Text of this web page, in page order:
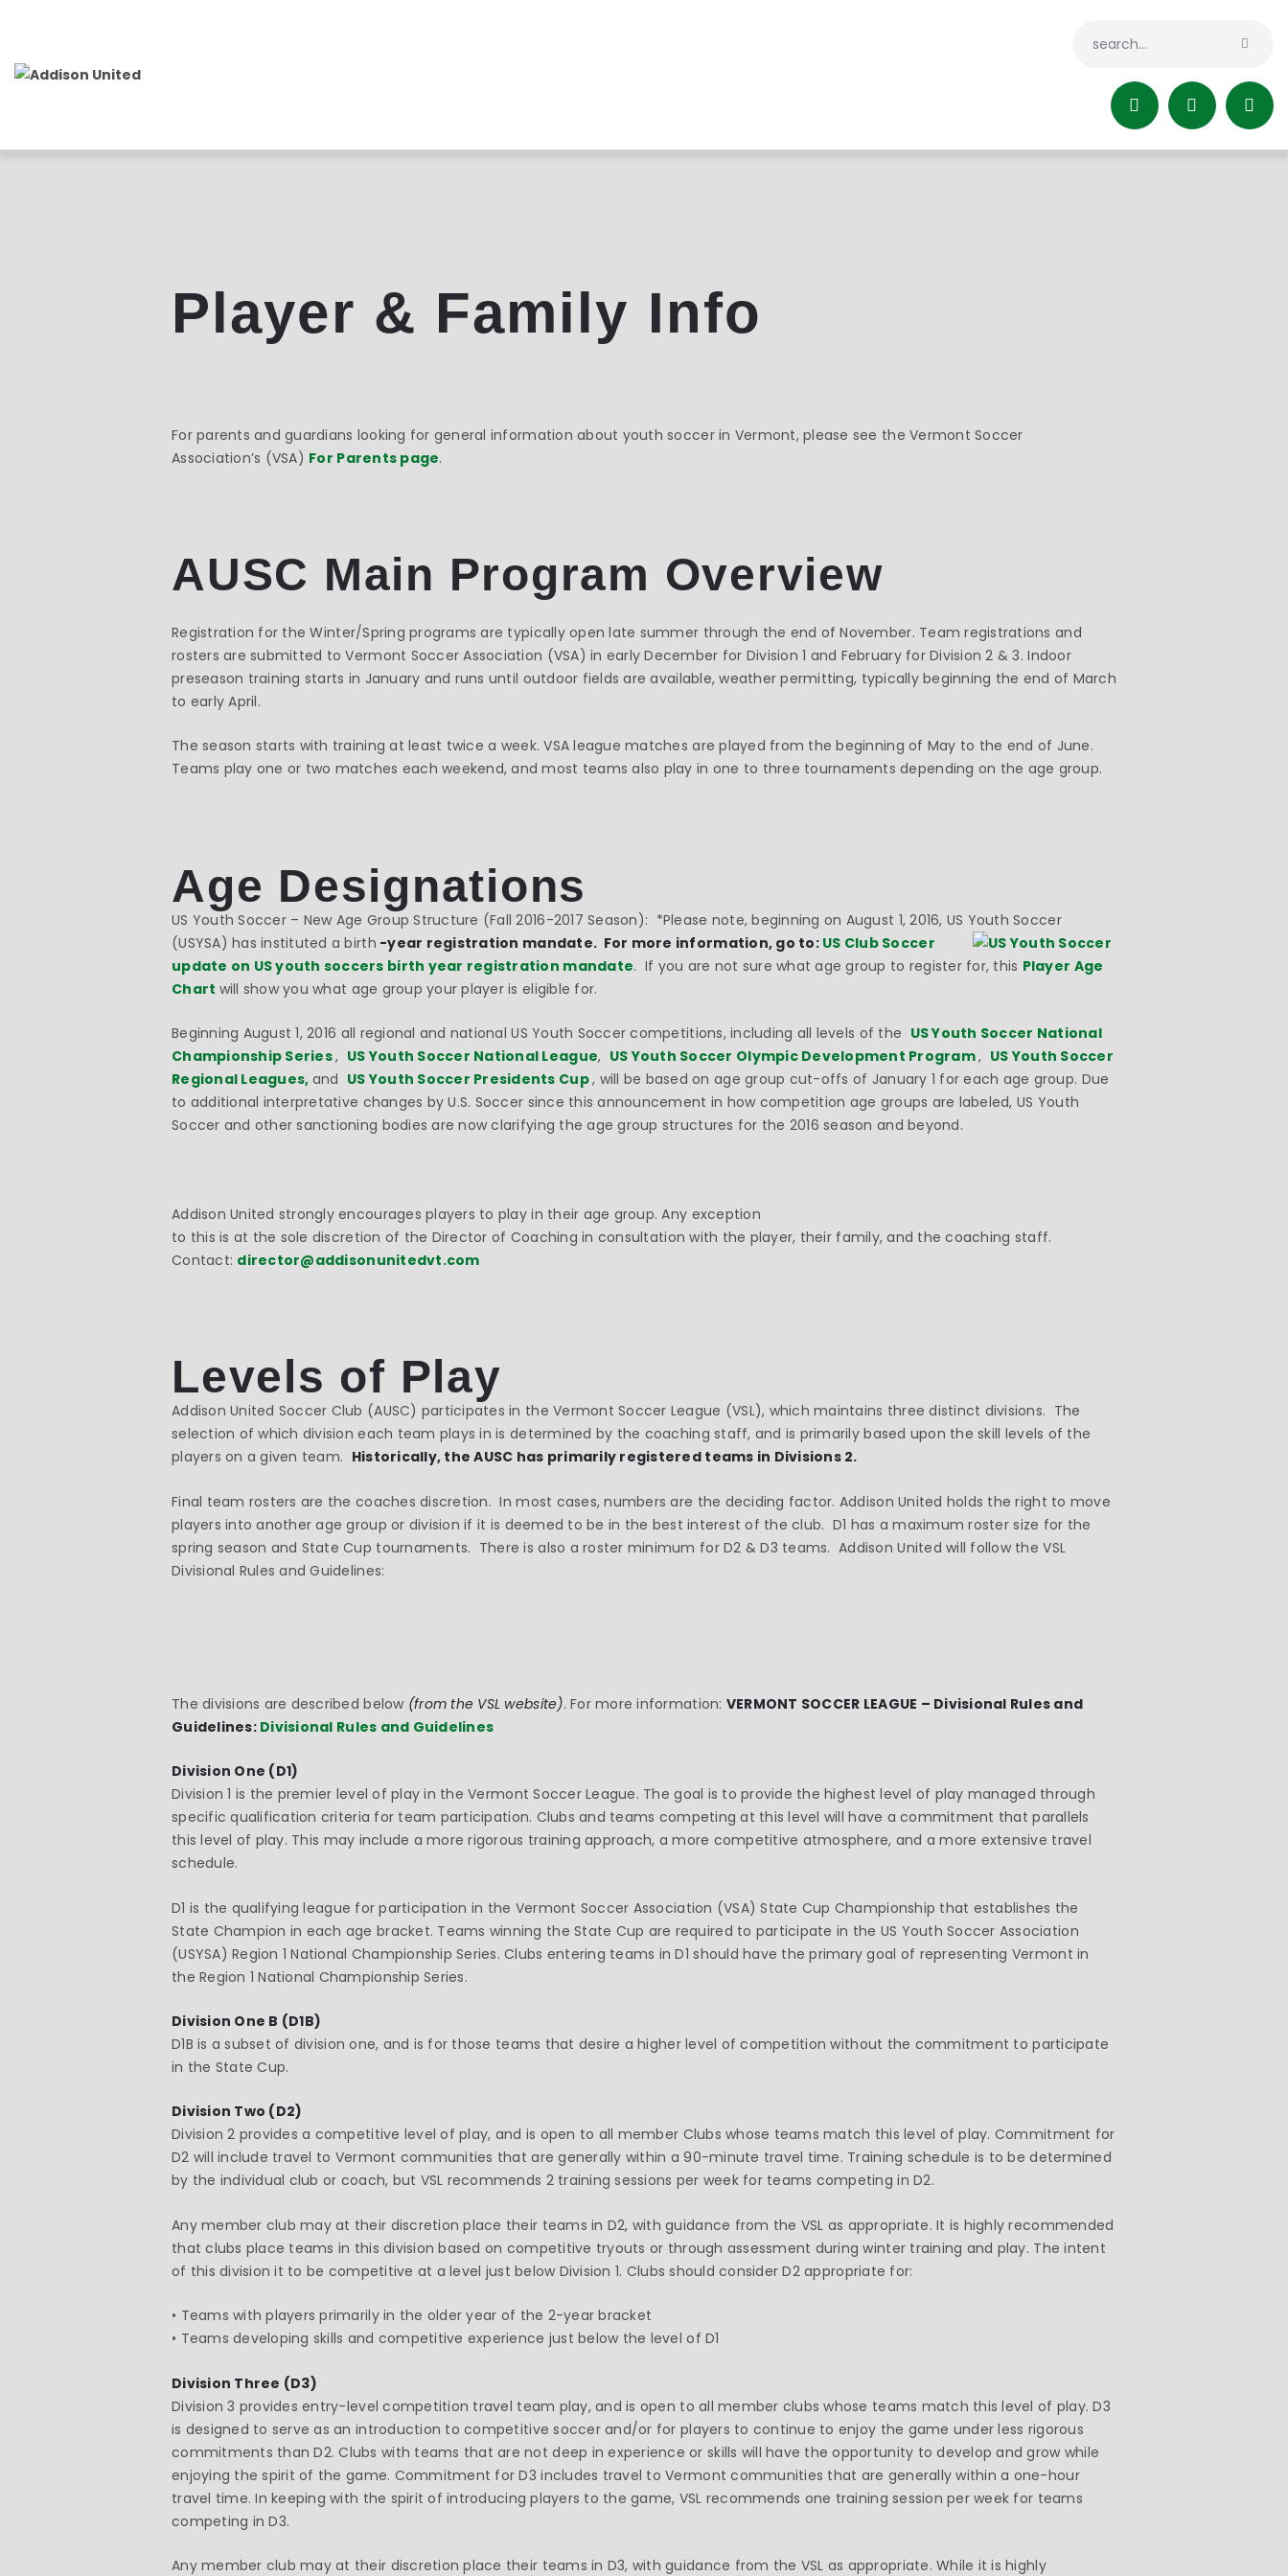
Contact
Player & Family Info
For parents and guardians looking for general information about youth soccer in Vermont, please see the Vermont Soccer
Association’s (VSA) For Parents page.
AUSC Main Program Overview
Registration for the Winter/Spring programs are typically open late summer through the end of November. Team registrations and
rosters are submitted to Vermont Soccer Association (VSA) in early December for Division 1 and February for Division 2 & 3. Indoor
preseason training starts in January and runs until outdoor fields are available, weather permitting, typically beginning the end of March
to early April.
The season starts with training at least twice a week. VSA league matches are played from the beginning of May to the end of June.
Teams play one or two matches each weekend, and most teams also play in one to three tournaments depending on the age group.
Age Designations
US Youth Soccer – New Age Group Structure (Fall 2016-2017 Season): *Please note, beginning on August 1, 2016, US Youth Soccer
(USYSA) has instituted a birth -year registration mandate. For more information, go to: US Club Soccer
update on US youth soccers birth year registration mandate. If you are not sure what age group to register for, this Player Age
Chart will show you what age group your player is eligible for.
Beginning August 1, 2016 all regional and national US Youth Soccer competitions, including all levels of the US Youth Soccer National
Championship Series, US Youth Soccer National League, US Youth Soccer Olympic Development Program, US Youth Soccer
Regional Leagues, and US Youth Soccer Presidents Cup, will be based on age group cut-offs of January 1 for each age group. Due
to additional interpretative changes by U.S. Soccer since this announcement in how competition age groups are labeled, US Youth
Soccer and other sanctioning bodies are now clarifying the age group structures for the 2016 season and beyond.
Addison United strongly encourages players to play in their age group. Any exception
to this is at the sole discretion of the Director of Coaching in consultation with the player, their family, and the coaching staff.
Contact: director@addisonunitedvt.com
Levels of Play
Addison United Soccer Club (AUSC) participates in the Vermont Soccer League (VSL), which maintains three distinct divisions. The
selection of which division each team plays in is determined by the coaching staff, and is primarily based upon the skill levels of the
players on a given team. Historically, the AUSC has primarily registered teams in Divisions 2.
Final team rosters are the coaches discretion. In most cases, numbers are the deciding factor. Addison United holds the right to move
players into another age group or division if it is deemed to be in the best interest of the club. D1 has a maximum roster size for the
spring season and State Cup tournaments. There is also a roster minimum for D2 & D3 teams. Addison United will follow the VSL
Divisional Rules and Guidelines:
The divisions are described below (from the VSL website). For more information: VERMONT SOCCER LEAGUE – Divisional Rules and
Guidelines: Divisional Rules and Guidelines
Division One (D1)
Division 1 is the premier level of play in the Vermont Soccer League. The goal is to provide the highest level of play managed through
specific qualification criteria for team participation. Clubs and teams competing at this level will have a commitment that parallels
this level of play. This may include a more rigorous training approach, a more competitive atmosphere, and a more extensive travel
schedule.
D1 is the qualifying league for participation in the Vermont Soccer Association (VSA) State Cup Championship that establishes the
State Champion in each age bracket. Teams winning the State Cup are required to participate in the US Youth Soccer Association
(USYSA) Region 1 National Championship Series. Clubs entering teams in D1 should have the primary goal of representing Vermont in
the Region 1 National Championship Series.
Division One B (D1B)
D1B is a subset of division one, and is for those teams that desire a higher level of competition without the commitment to participate
in the State Cup.
Division Two (D2)
Division 2 provides a competitive level of play, and is open to all member Clubs whose teams match this level of play. Commitment for
D2 will include travel to Vermont communities that are generally within a 90-minute travel time. Training schedule is to be determined
by the individual club or coach, but VSL recommends 2 training sessions per week for teams competing in D2.
Any member club may at their discretion place their teams in D2, with guidance from the VSL as appropriate. It is highly recommended
that clubs place teams in this division based on competitive tryouts or through assessment during winter training and play. The intent
of this division it to be competitive at a level just below Division 1. Clubs should consider D2 appropriate for:
• Teams with players primarily in the older year of the 2-year bracket
• Teams developing skills and competitive experience just below the level of D1
Division Three (D3)
Division 3 provides entry-level competition travel team play, and is open to all member clubs whose teams match this level of play. D3
is designed to serve as an introduction to competitive soccer and/or for players to continue to enjoy the game under less rigorous
commitments than D2. Clubs with teams that are not deep in experience or skills will have the opportunity to develop and grow while
enjoying the spirit of the game. Commitment for D3 includes travel to Vermont communities that are generally within a one-hour
travel time. In keeping with the spirit of introducing players to the game, VSL recommends one training session per week for teams
competing in D3.
Any member club may at their discretion place their teams in D3, with guidance from the VSL as appropriate. While it is highly